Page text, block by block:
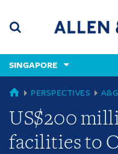
content
(accesskey
(accesskey
x)
SINGAPORE
GLOBAL
PERSPECTIVES
US$200
facilities to